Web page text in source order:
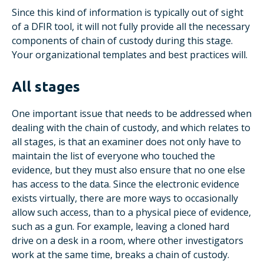
Since this kind of information is typically out of sight
of a DFIR tool, it will not fully provide all the necessary
components of chain of custody during this stage.
Your organizational templates and best practices will.
All stages
One important issue that needs to be addressed when
dealing with the chain of custody, and which relates to
all stages, is that an examiner does not only have to
maintain the list of everyone who touched the
evidence, but they must also ensure that no one else
has access to the data. Since the electronic evidence
exists virtually, there are more ways to occasionally
allow such access, than to a physical piece of evidence,
such as a gun. For example, leaving a cloned hard
drive on a desk in a room, where other investigators
work at the same time, breaks a chain of custody.